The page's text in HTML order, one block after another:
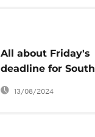
All about Friday's
deadline for South
Africa to form a
13/08/2024